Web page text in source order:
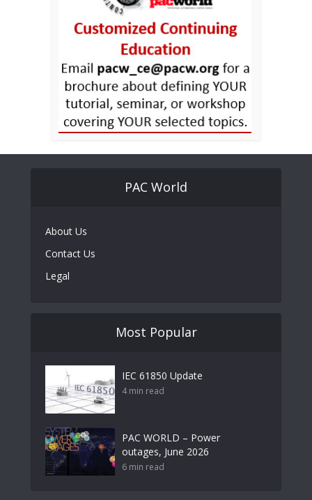
PAC World
About Us
Contact Us
Legal
Most Popular
IEC 61850 Update
4 min read
PAC WORLD – Power
outages, June 2026
6 min read